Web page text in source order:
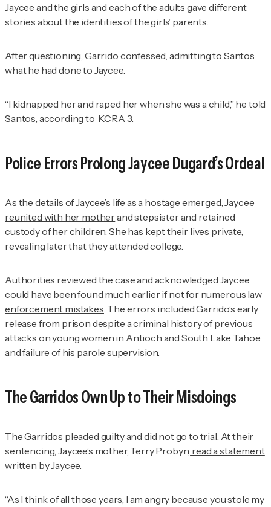
Jaycee and the girls and each of the adults gave different
stories about the identities of the girls’ parents.
After questioning, Garrido confessed, admitting to Santos
what he had done to Jaycee.
“I kidnapped her and raped her when she was a child,” he told
Santos, according to KCRA 3.
Police Errors Prolong Jaycee Dugard’s Ordeal
As the details of Jaycee’s life as a hostage emerged,Jaycee
reunited with her motherand stepsister and retained
custody of her children. She has kept their lives private,
revealing later that they attended college.
Authorities reviewed the case and acknowledged Jaycee
could have been found much earlier if not for numerous law
enforcement mistakes . The errors included Garrido’s early
release from prison despite a criminal history of previous
attacks on young women in Antioch and South Lake Tahoe
and failure of his parole supervision.
The Garridos Own Up to Their Misdoings
The Garridos pleaded guilty and did not go to trial. At their
sentencing, Jaycee’s mother, Terry Probyn, read a statement
written by Jaycee.
“As I think of all those years, I am angry because you stole my